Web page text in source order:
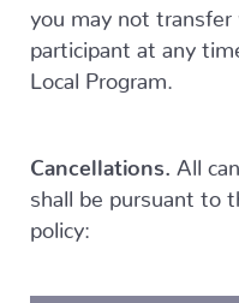
you may not
participant at any
Local Program.
Cancellations.
All
shall be pursuant to
policy: